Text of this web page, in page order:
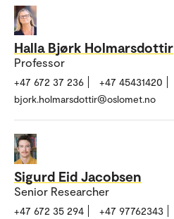
Halla Bjørk Holmarsdottir
Professor
+47 672 37 236 +47 45431420
bjork.holmarsdottir@oslomet.no
Sigurd Eid Jacobsen
Senior Researcher
+47 672 35 294 +47 97762343